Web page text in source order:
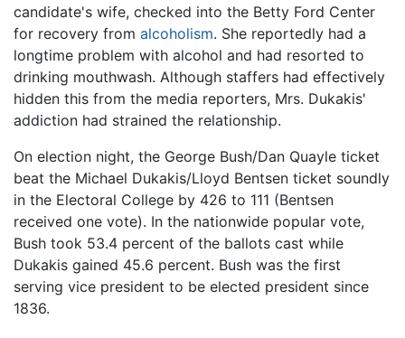
candidate's wife, checked into the Betty Ford Center
for recovery from alcoholism. She reportedly had a
longtime problem with alcohol and had resorted to
drinking mouthwash. Although staffers had effectively
hidden this from the media reporters, Mrs. Dukakis'
addiction had strained the relationship.
On election night, the George Bush/Dan Quayle ticket
beat the Michael Dukakis/Lloyd Bentsen ticket soundly
in the Electoral College by 426 to 111 (Bentsen
received one vote). In the nationwide popular vote,
Bush took 53.4 percent of the ballots cast while
Dukakis gained 45.6 percent. Bush was the first
serving vice president to be elected president since
1836.